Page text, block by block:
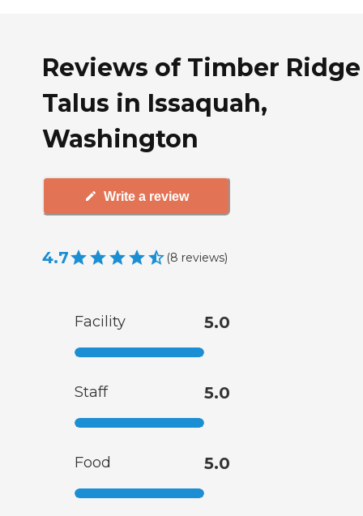
Reviews of Timber
Talus in Issaquah,
Washington
Write a review
4.7 (8 reviews)
Facility 5.0
Staff 5.0
Food 5.0